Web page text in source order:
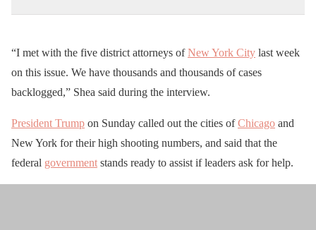
“I met with the five district attorneys ofNew York City last week
on this issue. We have thousands and thousands of cases
backlogged,” Shea said during the interview.
President Trump on Sunday called out the cities ofChicago and
New York for their high shooting numbers, and said that the
federal government stands ready to assist if leaders ask for help.